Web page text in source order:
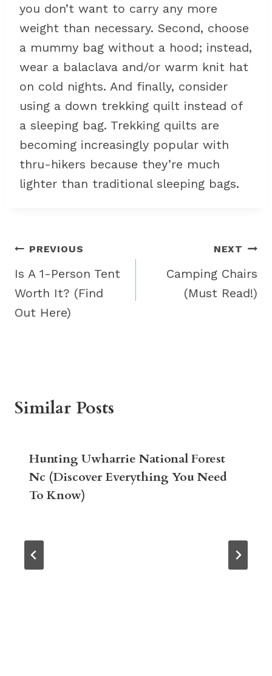
you don’t want to carry any more
weight than necessary. Second, choose
a mummy bag without a hood; instead,
wear a balaclava and/or warm knit hat
on cold nights. And finally, consider
using a down trekking quilt instead of
a sleeping bag. Trekking quilts are
becoming increasingly popular with
thru-hikers because they’re much
lighter than traditional sleeping bags.
Post
navigation
PREVIOUS
Is A 1-Person Tent
Worth It? (Find
Out Here)
NEXT
Camping Chairs
(Must Read!)
Similar Posts
Hunting Uwharrie National Forest
Nc (Discover Everything You Need
To Know)